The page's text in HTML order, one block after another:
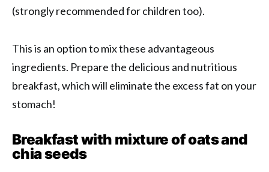
(strongly recommended for children too).
This is an option to mix these advantageous
ingredients. Prepare the delicious and nutritious
breakfast, which will eliminate the excess fat on your
stomach!
Breakfast with mixture of oats and
chia seeds